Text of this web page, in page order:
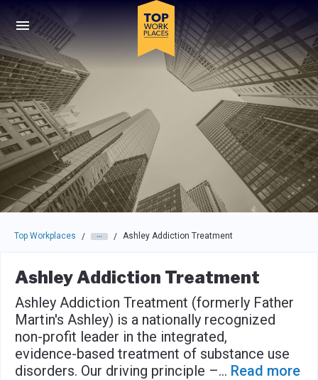
Skip to main navigation
Skip to main content
Press enter to activate the dialog and use the tab key to
Top Workplaces / / Ashley Addiction Treatment
Ashley Addiction Treatment
Ashley Addiction Treatment (formerly Father
Martin's Ashley) is a nationally recognized
non-profit leader in the integrated,
evidence-based treatment of substance use
disorders. Our driving principle –... Read more